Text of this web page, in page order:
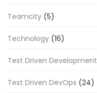
Teamcity (5)
Technology (16)
Test Driven Development
Test Driven DevOps (24)